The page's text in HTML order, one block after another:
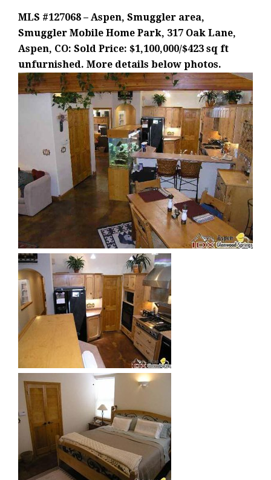
MLS #127068 – Aspen, Smuggler area,
Smuggler Mobile Home Park, 317 Oak Lane,
Aspen, CO: Sold Price: $1,100,000/$423 sq ft
unfurnished. More details below photos.